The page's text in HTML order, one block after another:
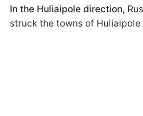
In the Huliaipole direction,
struck the towns of